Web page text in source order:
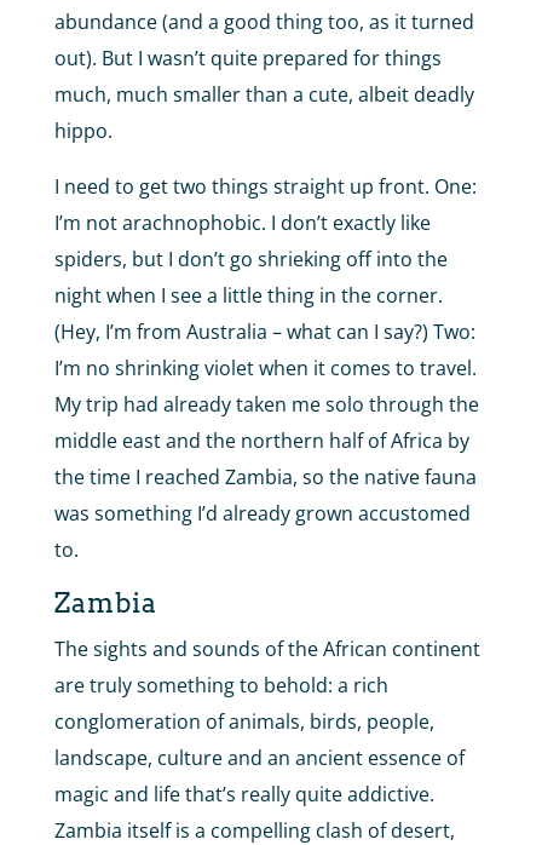
abundance (and a good thing too, as it turned
out). But I wasn’t quite prepared for things
much, much smaller than a cute, albeit deadly
hippo.
I need to get two things straight up front. One:
I’m not arachnophobic. I don’t exactly like
spiders, but I don’t go shrieking off into the
night when I see a little thing in the corner.
(Hey, I’m from Australia – what can I say?) Two:
I’m no shrinking violet when it comes to travel.
My trip had already taken me solo through the
middle east and the northern half of Africa by
the time I reached Zambia, so the native fauna
was something I’d already grown accustomed
to.
Zambia
The sights and sounds of the African continent
are truly something to behold: a rich
conglomeration of animals, birds, people,
landscape, culture and an ancient essence of
magic and life that’s really quite addictive.
Zambia itself is a compelling clash of desert,